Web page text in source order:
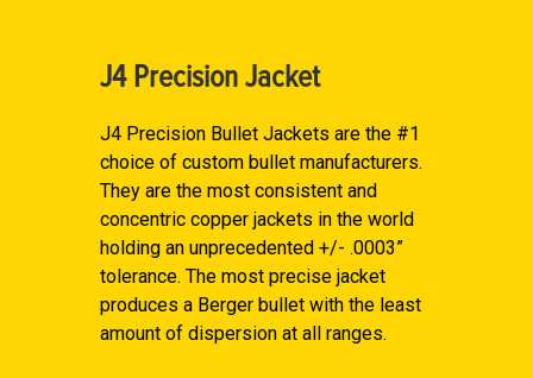
J4 Precision Jacket
J4 Precision Bullet Jackets are the #1
choice of custom bullet manufacturers.
They are the most consistent and
concentric copper jackets in the world
holding an unprecedented +/- .0003”
tolerance. The most precise jacket
produces a Berger bullet with the least
amount of dispersion at all ranges.